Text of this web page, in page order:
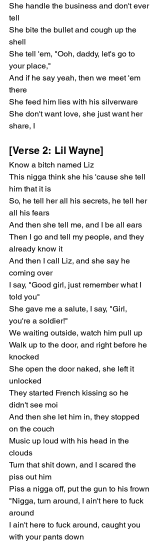
She handle the business and don't ever
tell
She bite the bullet and cough up the
shell
She tell 'em, "Ooh, daddy, let's go to
your place,"
And if he say yeah, then we meet 'em
there
She feed him lies with his silverware
She don't want love, she just want her
share, I
[Verse 2: Lil Wayne]
Know a bitch named Liz
This nigga think she his 'cause she tell
him that it is
So, he tell her all his secrets, he tell her
all his fears
And then she tell me, and I be all ears
Then I go and tell my people, and they
already know it
And then I call Liz, and she say he
coming over
I say, "Good girl, just remember what I
told you"
She gave me a salute, I say, "Girl,
you're a soldier!"
We waiting outside, watch him pull up
Walk up to the door, and right before he
knocked
She open the door naked, she left it
unlocked
They started French kissing so he
didn't see moi
And then she let him in, they stopped
on the couch
Music up loud with his head in the
clouds
Turn that shit down, and I scared the
piss out him
Piss a nigga off, put the gun to his frown
"Nigga, turn around, I ain't here to fuck
around
I ain't here to fuck around, caught you
with your pants down